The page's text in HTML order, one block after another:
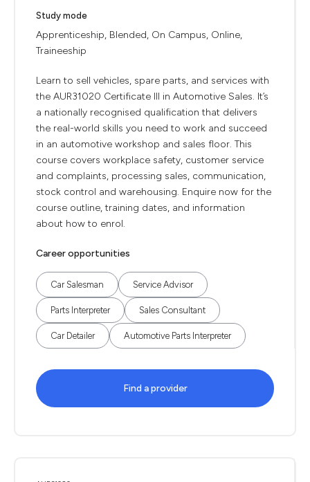
Study mode
Apprenticeship, Blended, On Campus, Online,
Traineeship
Learn to sell vehicles, spare parts, and services with
the AUR31020 Certificate III in Automotive Sales. It’s
a nationally recognised qualification that delivers
the real-world skills you need to work and succeed
in an automotive workshop and sales floor. This
course covers workplace safety, customer service
and complaints, processing sales, communication,
stock control and warehousing. Enquire now for the
course outline, training dates, and information
about how to enrol.
Career opportunities
Car Salesman Service Advisor
Parts Interpreter Sales Consultant
Car Detailer Automotive Parts Interpreter
Find a provider